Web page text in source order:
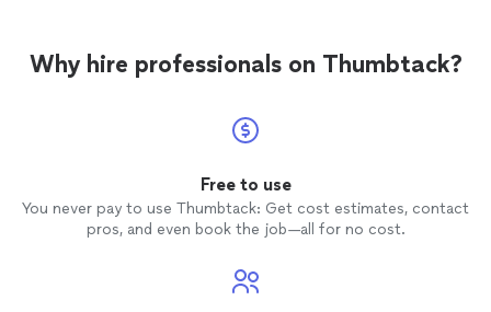
Why hire professionals on Thumbtack?
Free to use
You never pay to use Thumbtack: Get cost estimates, contact
pros, and even book the job—all for no cost.